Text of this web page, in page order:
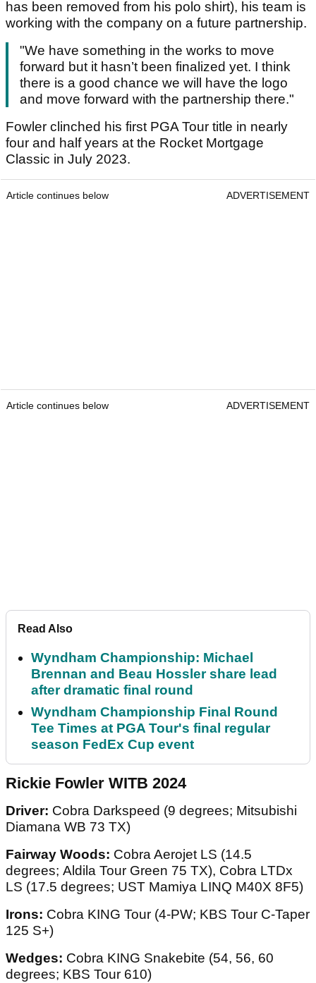
has been removed from his polo shirt), his team is
working with the company on a future partnership.
"We have something in the works to move
forward but it hasn’t been finalized yet. I think
there is a good chance we will have the logo
and move forward with the partnership there."
Fowler clinched his first PGA Tour title in nearly
four and half years at the Rocket Mortgage
Classic in July 2023.
Article continues below ADVERTISEMENT
Article continues below ADVERTISEMENT
Read Also
Wyndham Championship: Michael
Brennan and Beau Hossler share lead
after dramatic final round
Wyndham Championship Final Round
Tee Times at PGA Tour's final regular
season FedEx Cup event
Rickie Fowler WITB 2024
Driver: Cobra Darkspeed (9 degrees; Mitsubishi
Diamana WB 73 TX)
Fairway Woods: Cobra Aerojet LS (14.5
degrees; Aldila Tour Green 75 TX), Cobra LTDx
LS (17.5 degrees; UST Mamiya LINQ M40X 8F5)
Irons: Cobra KING Tour (4-PW; KBS Tour C-Taper
125 S+)
Wedges: Cobra KING Snakebite (54, 56, 60
degrees; KBS Tour 610)